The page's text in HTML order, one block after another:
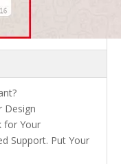
Design
for Your
Support. Put Your